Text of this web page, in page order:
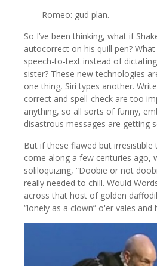
Romeo: gud plan.
So I’ve been thinking, what if
autocorrect on his quill pen?
speech-to-text instead of
sister? These new technologies
one thing, Siri types another.
correct and spell-check are too
anything, so all sorts of funny,
disastrous messages are getting
But if these flawed but irresistible
come along a few centuries ago,
soliloquizing, “Doobie or not
really needed to chill. Would
across that host of golden
“lonely as a clown” o'er vales and